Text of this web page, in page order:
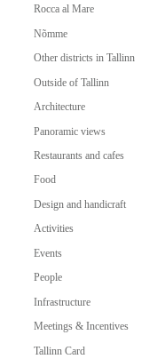
Rocca al Mare
Nõmme
Other districts in Tallinn
Outside of Tallinn
Architecture
Panoramic views
Restaurants and cafes
Food
Design and handicraft
Activities
Events
People
Infrastructure
Meetings & Incentives
Tallinn Card